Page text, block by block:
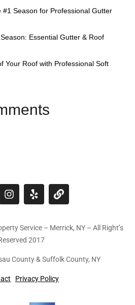
Season for Professional Gutter
Essential Gutter & Roof
Your Roof with Professional Soft
Service – Merrick, NY – All Right’s
2017
County & Suffolk County, NY
Privacy Policy